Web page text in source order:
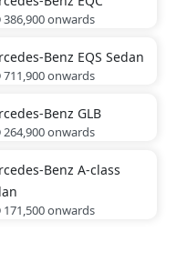
386,900onwards
Benz EQS Sedan
711,900onwards
Benz GLB
264,900onwards
Benz A-class
171,500onwards